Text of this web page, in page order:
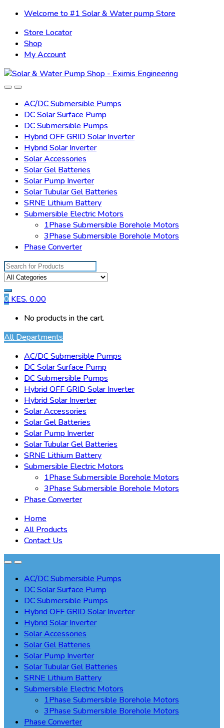
Skip
navigation
Skip
content
Welcome to #1 Solar & Water pump Store
Store Locator
Shop
My Account
AC/DC Submersible Pumps
DC Solar Surface Pump
DC Submersible Pumps
Hybrid OFF GRID Solar Inverter
Hybrid Solar Inverter
Solar Accessories
Solar Gel Batteries
Solar Pump Inverter
Solar Tubular Gel Batteries
SRNE Lithium Battery
Submersible Electric Motors
1Phase Submersible Borehole Motors
3Phase Submersible Borehole Motors
Phase Converter
Search
for:
0 KES. 0.00
No products in the cart.
All Departments
AC/DC Submersible Pumps
DC Solar Surface Pump
DC Submersible Pumps
Hybrid OFF GRID Solar Inverter
Hybrid Solar Inverter
Solar Accessories
Solar Gel Batteries
Solar Pump Inverter
Solar Tubular Gel Batteries
SRNE Lithium Battery
Submersible Electric Motors
1Phase Submersible Borehole Motors
3Phase Submersible Borehole Motors
Phase Converter
Home
All Products
Contact Us
AC/DC Submersible Pumps
DC Solar Surface Pump
DC Submersible Pumps
Hybrid OFF GRID Solar Inverter
Hybrid Solar Inverter
Solar Accessories
Solar Gel Batteries
Solar Pump Inverter
Solar Tubular Gel Batteries
SRNE Lithium Battery
Submersible Electric Motors
1Phase Submersible Borehole Motors
3Phase Submersible Borehole Motors
Phase Converter